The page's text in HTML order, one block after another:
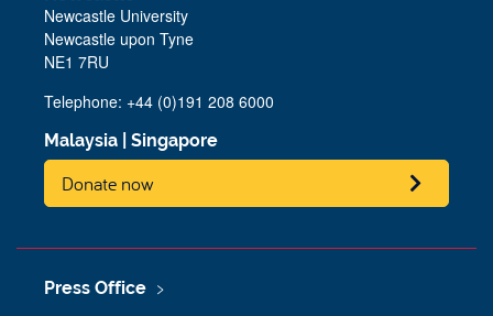
Newcastle University
Newcastle upon Tyne
NE1 7RU
Telephone: +44 (0)191 208 6000
Malaysia Singapore
Donate now
Press Office